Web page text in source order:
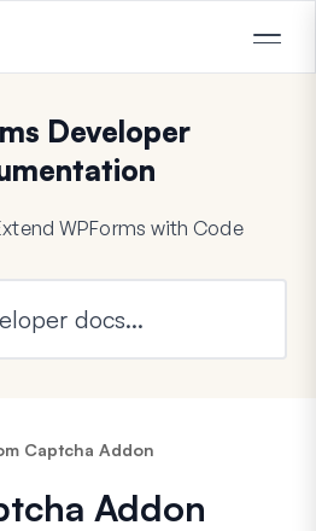
Developer
WPForms with Code
Captcha Addon
Addon